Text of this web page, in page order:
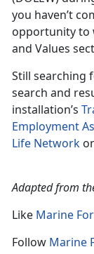
you haven’t
opportunity to
and Values
Still searching
search and
installation’s
Employment
Life Network
Adapted from
Like Marine
Follow Marine